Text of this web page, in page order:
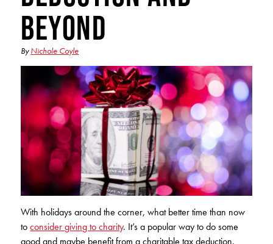
Money Market Accounts
IRAs
ATM and Debit Cards
RV Loans
Boat and Jet Ski Loans
Home Loans
Credit Cards
Personal Loans
LoanSHIELD
Loan Payment Center
Rates
Online Banking
Mobile Banking
Mobile Wallets
Visa Credit Card App
Direct Deposits And Wire Transfers
Loan Payment Center
P2P
Phone Banking
Resources
Financial Assistance
Financial Planning
Ignite My Future Scholarship
TruStage™ Insurance
Calculators
Community Support
ROUTING #: 241075726
LOGIN
LOCATION FINDER
216.621.4644
TEXT US
RATES
Beyond
ByNichole Coyle
With holidays around the corner, what better time than now
toconsider giving to charity. It’s a popular way to do some
good and maybe benefit from a charitable tax deduction.